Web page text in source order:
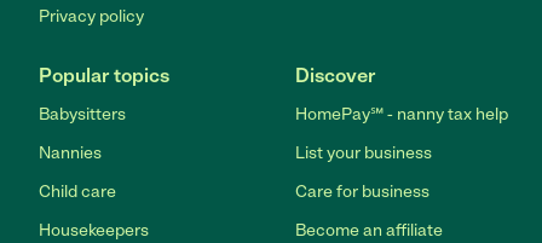
Privacy policy
Popular topics
Babysitters
Nannies
Child care
Housekeepers
Discover
HomePay℠ - nanny tax help
List your business
Care for business
Become an affiliate